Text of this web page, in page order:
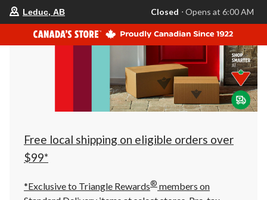
your
store
is
Leduc,
AB,
currently
Closed,
Opens
at
at
click
to
Leduc, AB Closed ⋅ Opens at 6:00 AM
Free local shipping on eligible orders over
$99*
*Exclusive to Triangle Rewards® members on